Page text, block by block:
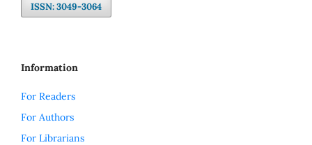
ISSN: 3049-3064
Information
For Readers
For Authors
For Librarians